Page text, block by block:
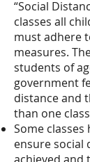
“Social
classes all
must adhere
measures.
students of
government
distance and
than one
Some
ensure social